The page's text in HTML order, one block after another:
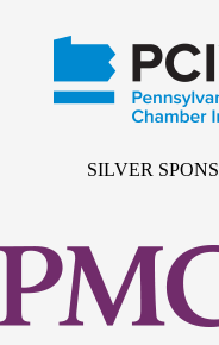
SILVER